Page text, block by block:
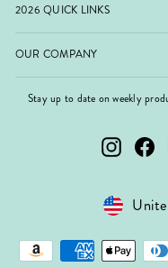
2026 QUICK LINKS
OUR COMPANY
Stay up to date on weekly
Instagram